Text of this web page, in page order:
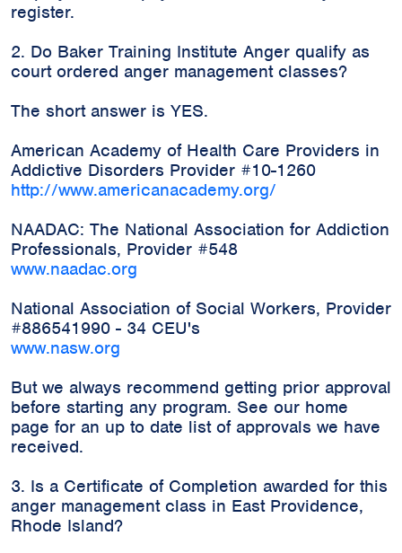
register.
2. Do Baker Training Institute Anger qualify as
court ordered anger management classes?
The short answer is YES.
American Academy of Health Care Providers in
Addictive Disorders Provider #10-1260
http://www.americanacademy.org/
NAADAC: The National Association for Addiction
Professionals, Provider #548
www.naadac.org
National Association of Social Workers, Provider
#886541990 - 34 CEU's
www.nasw.org
But we always recommend getting prior approval
before starting any program. See our home
page for an up to date list of approvals we have
received.
3. Is a Certificate of Completion awarded for this
anger management class in East Providence,
Rhode Island?